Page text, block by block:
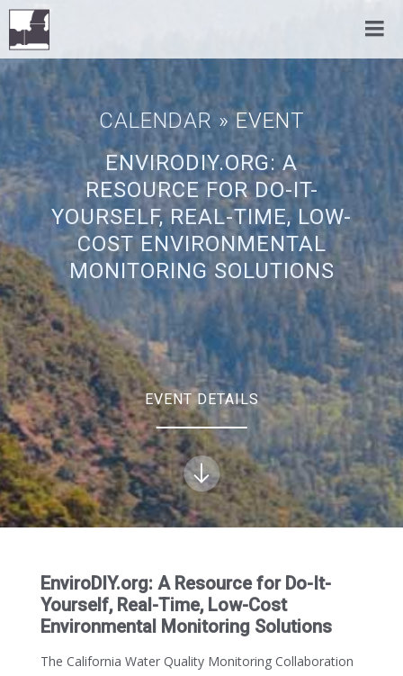
CALENDAR » EVENT
ENVIRODIY.ORG: A
RESOURCE FOR DO-IT-
YOURSELF, REAL-TIME, LOW-
COST ENVIRONMENTAL
MONITORING SOLUTIONS
EVENT DETAILS
EnviroDIY.org: A Resource for Do-It-
Yourself, Real-Time, Low-Cost
Environmental Monitoring Solutions
The California Water Quality Monitoring Collaboration